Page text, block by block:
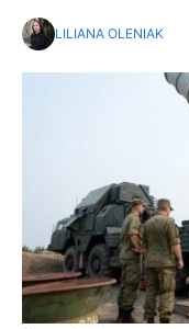
LILIANA OLENIAK